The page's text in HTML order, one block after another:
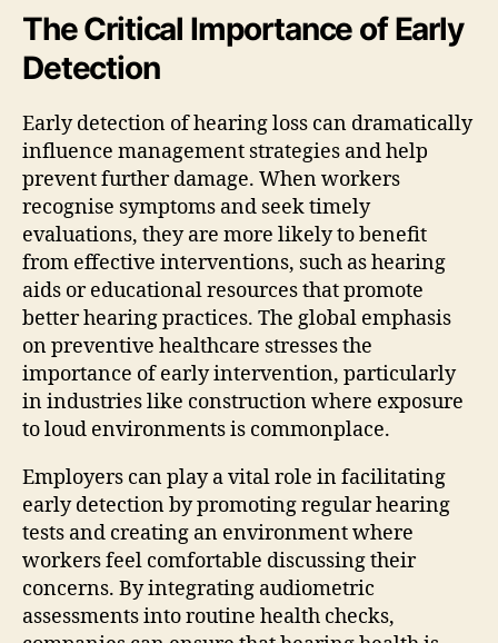
The Critical Importance of Early
Detection
Early detection of hearing loss can dramatically
influence management strategies and help
prevent further damage. When workers
recognise symptoms and seek timely
evaluations, they are more likely to benefit
from effective interventions, such as hearing
aids or educational resources that promote
better hearing practices. The global emphasis
on preventive healthcare stresses the
importance of early intervention, particularly
in industries like construction where exposure
to loud environments is commonplace.
Employers can play a vital role in facilitating
early detection by promoting regular hearing
tests and creating an environment where
workers feel comfortable discussing their
concerns. By integrating audiometric
assessments into routine health checks,